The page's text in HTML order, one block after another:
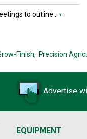
to outline... ›
Finish, Precision
Advertise
EQUIPMENT